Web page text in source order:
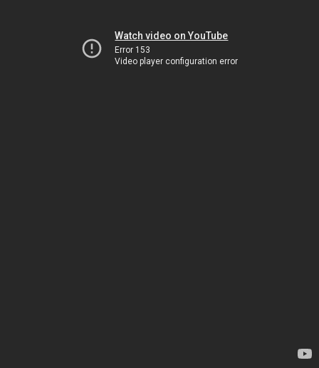
Watch video on YouTube
Error 153
Video player configuration error